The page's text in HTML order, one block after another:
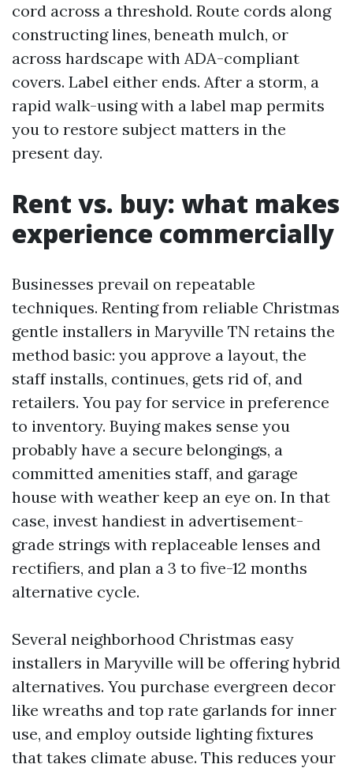
cord across a threshold. Route cords along
constructing lines, beneath mulch, or
across hardscape with ADA-compliant
covers. Label either ends. After a storm, a
rapid walk-using with a label map permits
you to restore subject matters in the
present day.
Rent vs. buy: what makes
experience commercially
Businesses prevail on repeatable
techniques. Renting from reliable Christmas
gentle installers in Maryville TN retains the
method basic: you approve a layout, the
staff installs, continues, gets rid of, and
retailers. You pay for service in preference
to inventory. Buying makes sense you
probably have a secure belongings, a
committed amenities staff, and garage
house with weather keep an eye on. In that
case, invest handiest in advertisement-
grade strings with replaceable lenses and
rectifiers, and plan a 3 to five-12 months
alternative cycle.
Several neighborhood Christmas easy
installers in Maryville will be offering hybrid
alternatives. You purchase evergreen decor
like wreaths and top rate garlands for inner
use, and employ outside lighting fixtures
that takes climate abuse. This reduces your